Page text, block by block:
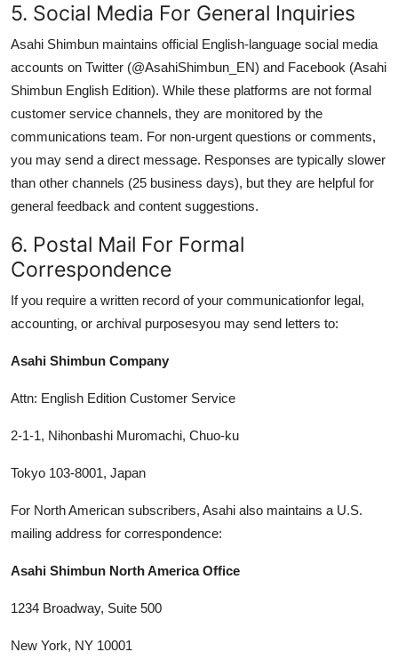
5. Social Media For General Inquiries
Asahi Shimbun maintains official English-language social media
accounts on Twitter (@AsahiShimbun_EN) and Facebook (Asahi
Shimbun English Edition). While these platforms are not formal
customer service channels, they are monitored by the
communications team. For non-urgent questions or comments,
you may send a direct message. Responses are typically slower
than other channels (25 business days), but they are helpful for
general feedback and content suggestions.
6. Postal Mail For Formal
Correspondence
If you require a written record of your communicationfor legal,
accounting, or archival purposesyou may send letters to:
Asahi Shimbun Company
Attn: English Edition Customer Service
2-1-1, Nihonbashi Muromachi, Chuo-ku
Tokyo 103-8001, Japan
For North American subscribers, Asahi also maintains a U.S.
mailing address for correspondence:
Asahi Shimbun North America Office
1234 Broadway, Suite 500
New York, NY 10001